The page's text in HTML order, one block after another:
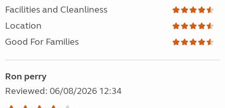
Facilities and Cleanliness
Location
Good For Families
Ron perry
Reviewed: 06/08/2026 12:34